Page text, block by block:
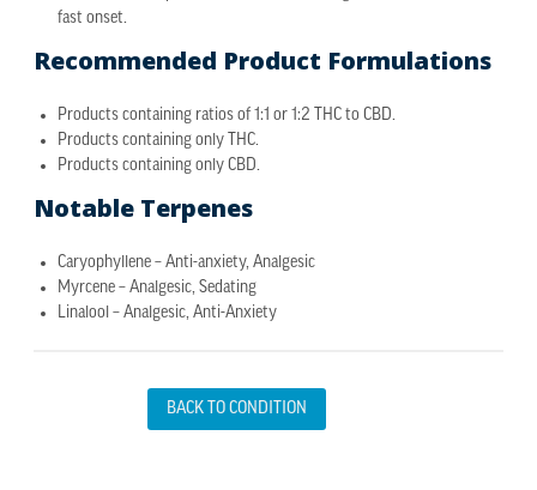
fast onset.
Recommended Product Formulations
Products containing ratios of 1:1 or 1:2 THC to CBD.
Products containing only THC.
Products containing only CBD.
Notable Terpenes
Caryophyllene – Anti-anxiety, Analgesic
Myrcene – Analgesic, Sedating
Linalool – Analgesic, Anti-Anxiety
BACK TO CONDITION